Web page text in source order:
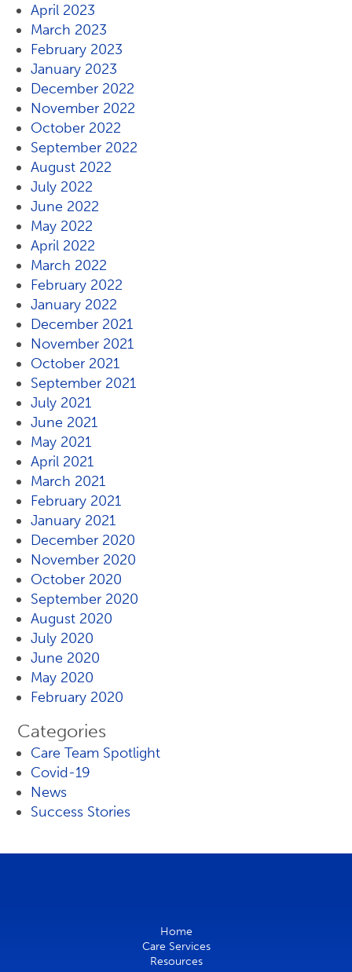
April 2023
March 2023
February 2023
January 2023
December 2022
November 2022
October 2022
September 2022
August 2022
July 2022
June 2022
May 2022
April 2022
March 2022
February 2022
January 2022
December 2021
November 2021
October 2021
September 2021
July 2021
June 2021
May 2021
April 2021
March 2021
February 2021
January 2021
December 2020
November 2020
October 2020
September 2020
August 2020
July 2020
June 2020
May 2020
February 2020
Categories
Care Team Spotlight
Covid-19
News
Success Stories
Home
Care Services
Resources